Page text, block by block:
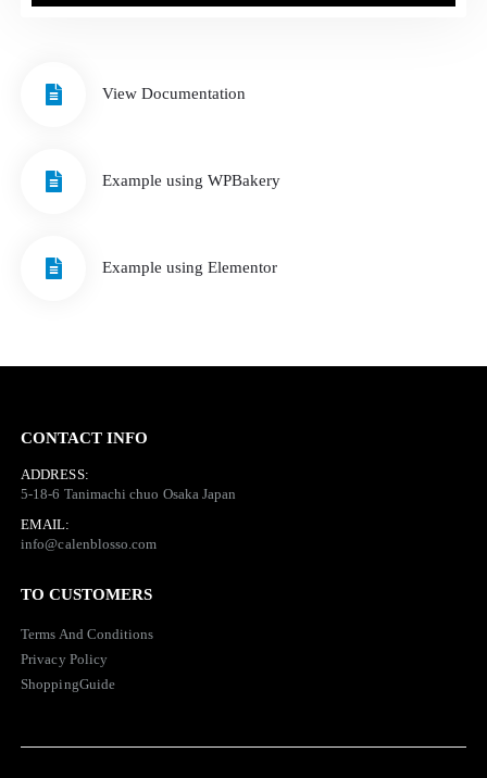
View Documentation
Example using WPBakery
Example using Elementor
CONTACT INFO
ADDRESS:
5-18-6 Tanimachi chuo Osaka Japan
EMAIL:
info@calenblosso.com
TO CUSTOMERS
Terms And Conditions
Privacy Policy
ShoppingGuide